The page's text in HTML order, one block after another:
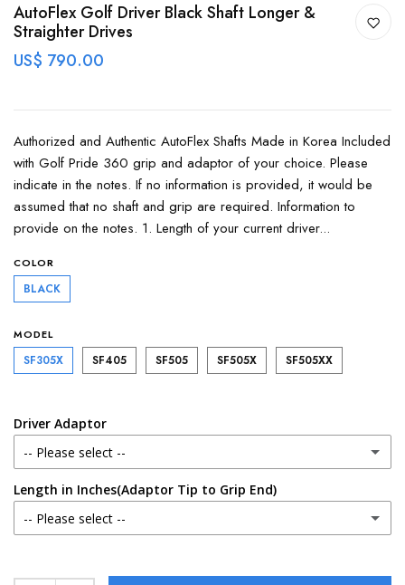
AutoFlex Golf Driver Black Shaft Longer &
Straighter Drives
US$ 790.00
Authorized and Authentic AutoFlex Shafts Made in Korea Included
with Golf Pride 360 grip and adaptor of your choice. Please
indicate in the notes. If no information is provided, it would be
assumed that no shaft and grip are required. Information to
provide on the notes. 1. Length of your current driver...
Driver Adaptor
-- Please select --
No Adaptor (Uninstalled)
Length in Inches(Adaptor Tip to Grip End)
-- Please select --
COLOR
BLACK
MODEL
SF305X SF405 SF505 SF505X SF505XX